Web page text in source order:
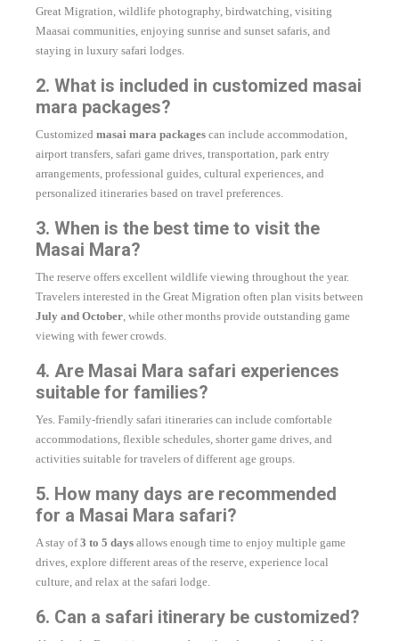
Great Migration, wildlife photography, birdwatching, visiting
Maasai communities, enjoying sunrise and sunset safaris, and
staying in luxury safari lodges.
2. What is included in customized masai
mara packages?
Customized masai mara packages can include accommodation,
airport transfers, safari game drives, transportation, park entry
arrangements, professional guides, cultural experiences, and
personalized itineraries based on travel preferences.
3. When is the best time to visit the
Masai Mara?
The reserve offers excellent wildlife viewing throughout the year.
Travelers interested in the Great Migration often plan visits between
July and October, while other months provide outstanding game
viewing with fewer crowds.
4. Are Masai Mara safari experiences
suitable for families?
Yes. Family-friendly safari itineraries can include comfortable
accommodations, flexible schedules, shorter game drives, and
activities suitable for travelers of different age groups.
5. How many days are recommended
for a Masai Mara safari?
A stay of3 to 5 days allows enough time to enjoy multiple game
drives, explore different areas of the reserve, experience local
culture, and relax at the safari lodge.
6. Can a safari itinerary be customized?